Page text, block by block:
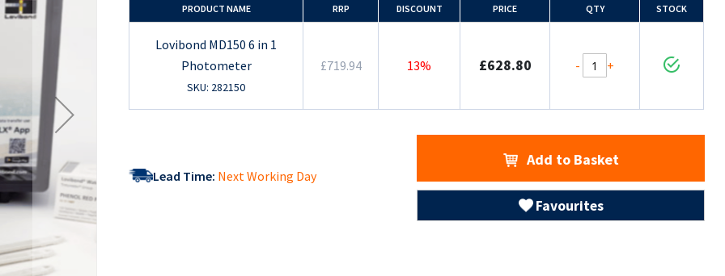
PRODUCT NAME RRP DISCOUNT PRICE QTY STOCK
Lovibond MD150 6 in 1
Photometer
SKU: 282150
£719.94 13% £628.80 - +
Lead Time: Next Working Day
Add to Basket
Favourites